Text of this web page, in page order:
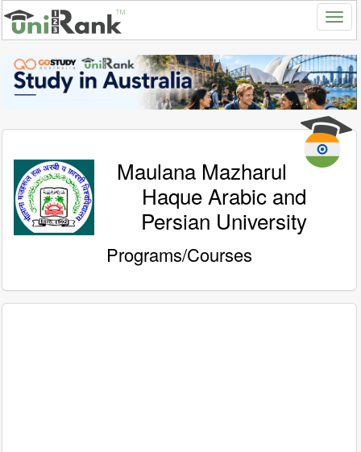
Maulana Mazharul
Haque Arabic and
Persian University
Programs/Courses